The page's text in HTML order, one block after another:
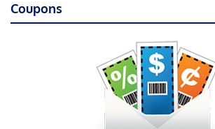
Coupons